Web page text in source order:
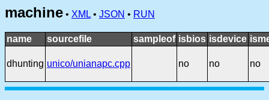
machine • XML • JSON • RUN
name sourcefile sampleof isbios isdevice
dhunting unico/unianapc.cpp no no no